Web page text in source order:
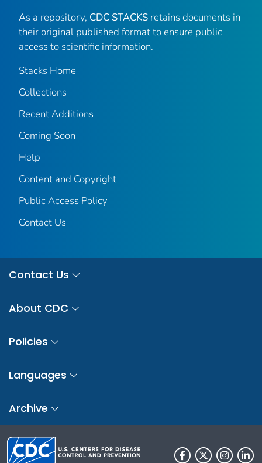
As a repository, CDC STACKS retains documents in
their original published format to ensure public
access to scientific information.
Stacks Home
Collections
Recent Additions
Coming Soon
Help
Content and Copyright
Public Access Policy
Contact Us
Contact Us
About CDC
Policies
Languages
Archive